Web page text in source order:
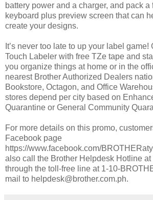
battery power and a charger, and pack
keyboard plus preview screen that can
create your designs.
It’s never too late to up your label game!
Touch Labeler with free TZe tape and
you organize things at home or in the
nearest Brother Authorized Dealers
Bookstore, Octagon, and Office
stores depend per city based on
Quarantine or General Community
For more details on this promo,
Facebook page
https://www.facebook.com/
also call the Brother Helpdesk Hotline
through the toll-free line at 1-10-
mail to helpdesk@brother.com.ph.